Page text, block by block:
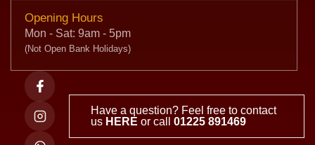
Opening Hours
Mon - Sat: 9am - 5pm
(Not Open Bank Holidays)
Have a question? Feel free to contact
us HERE or call01225 891469